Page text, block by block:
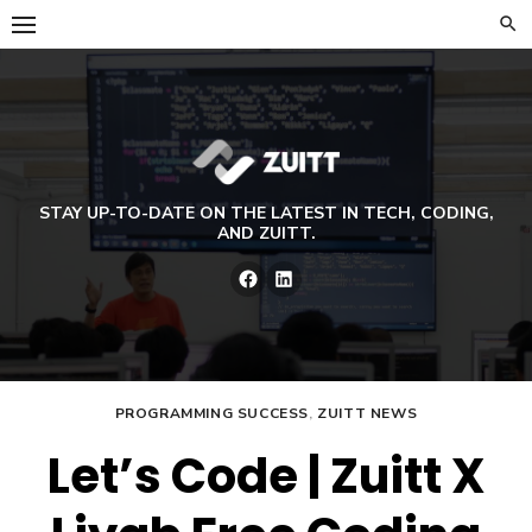
Skip
to
STAY UP-TO-DATE ON THE LATEST IN TECH, CODING,
AND ZUITT.
Facebook
PROGRAMMING SUCCESS, ZUITT NEWS
Let’s Code | Zuitt X